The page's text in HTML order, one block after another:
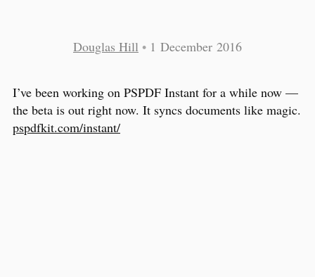
Douglas Hill • 1 December 2016
I’ve been working on PSPDF Instant for a while now —
the beta is out right now. It syncs documents like magic.
pspdfkit.com/instant/